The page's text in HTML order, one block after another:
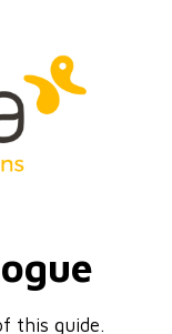
this guide.